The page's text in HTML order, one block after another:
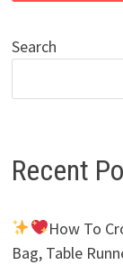
Search
Recent
How To
Bag, Table